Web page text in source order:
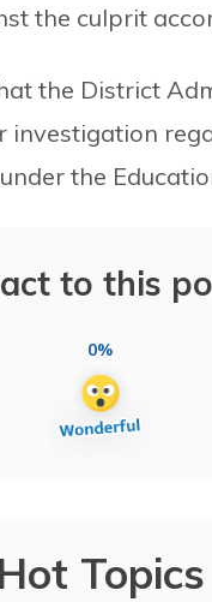
the culprit
the District
investigation
the
to this
0%
Hot Topics